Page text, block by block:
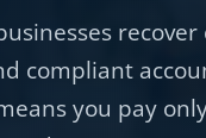
compliant
you pay